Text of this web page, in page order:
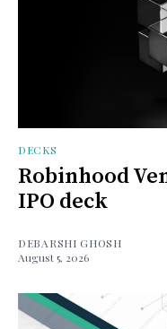
DECKS
Robinhood
IPO deck
DEBARSHI GHOSH
August 5, 2026